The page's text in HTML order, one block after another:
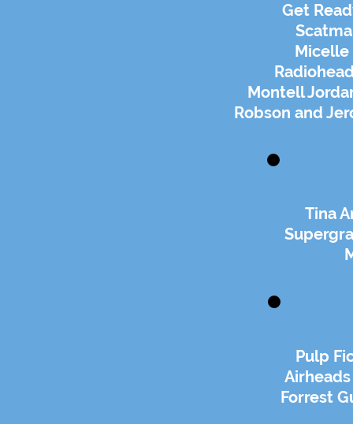
Get
Micelle
Montell
Robson and
Tina
Pulp
Forrest